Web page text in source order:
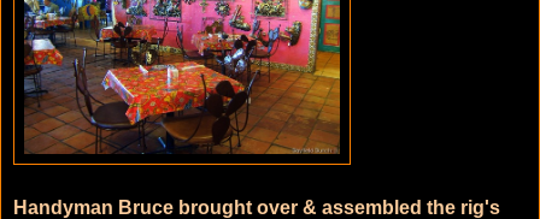
Handyman Bruce brought over & assembled the rig's